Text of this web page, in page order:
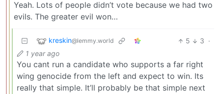
Yeah. Lots of people didn’t vote because we had two
evils. The greater evil won…
kreskin@lemmy.world 5 3 ·
1 year ago
You cant run a candidate who supports a far right
wing genocide from the left and expect to win. Its
really that simple. It’ll probably be that simple next